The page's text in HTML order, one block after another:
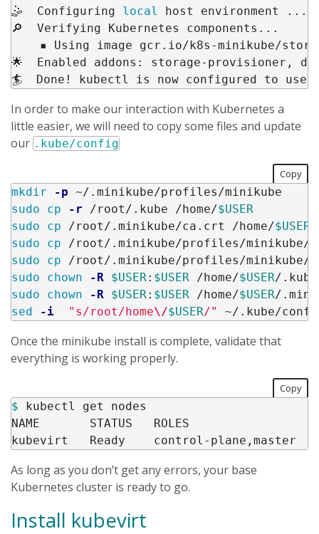
🤹  Configuring local host environment ...
🔎  Verifying Kubernetes components...
▪ Using image gcr.io/k8s-minikube/
🌟  Enabled addons: storage-provisioner,
🏄  Done! kubectl is now configured to use
In order to make our interaction with Kubernetes a
little easier, we will need to copy some files and update
our .kube/config
Copy
mkdir -p
sudo cp
-r /root/.kube /home/$USER
sudo cp /root/.minikube/ca.crt /home/$USER
sudo cp /root/.minikube/profiles/minikube/
sudo cp /root/.minikube/profiles/minikube/
sudo chown
-R $USER : $USER /home/$USER
sudo chown
-R $USER : $USER /home/$USER
sed
-i "s/root/home\/$USER/"
Once the minikube install is complete, validate that
everything is working properly.
Copy
$ kubectl get nodes
NAME       STATUS   ROLES
As long as you don’t get any errors, your base
Kubernetes cluster is ready to go.
Install kubevirt